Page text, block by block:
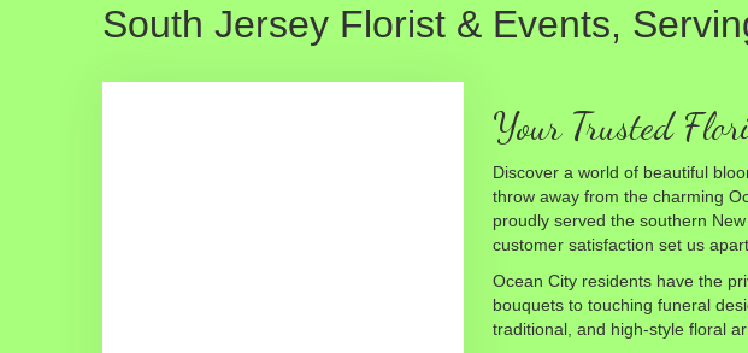
South Jersey Florist & Events,
Your Trusted
Discover a world of beautiful
throw away from the charming
proudly served the southern
customer satisfaction set us
Ocean City residents have the
bouquets to touching funeral
traditional, and high-style floral